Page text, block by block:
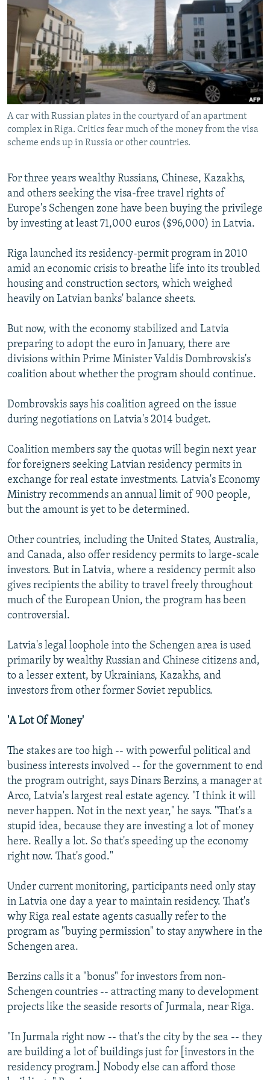
SERBIA
RFE/RL INVESTIGATES
SCHEMES
SYSTEMA
NEWSLETTERS
WIDER EUROPE BY RIKARD JOZWIAK
THE RUNDOWN
PODCASTS
MAJLIS
SHARE TIPS SECURELY
BYPASS BLOCKING
ABOUT RFE/RL
CONTACT US
FOLLOW US
All RFE/RL sites
A car with Russian plates in the courtyard of an apartment
complex in Riga. Critics fear much of the money from the visa
scheme ends up in Russia or other countries.
For three years wealthy Russians, Chinese, Kazakhs,
and others seeking the visa-free travel rights of
Europe's Schengen zone have been buying the privilege
by investing at least 71,000 euros ($96,000) in Latvia.
Riga launched its residency-permit program in 2010
amid an economic crisis to breathe life into its troubled
housing and construction sectors, which weighed
heavily on Latvian banks' balance sheets.
But now, with the economy stabilized and Latvia
preparing to adopt the euro in January, there are
divisions within Prime Minister Valdis Dombrovskis's
coalition about whether the program should continue.
Dombrovskis says his coalition agreed on the issue
during negotiations on Latvia's 2014 budget.
Coalition members say the quotas will begin next year
for foreigners seeking Latvian residency permits in
exchange for real estate investments. Latvia's Economy
Ministry recommends an annual limit of 900 people,
but the amount is yet to be determined.
Other countries, including the United States, Australia,
and Canada, also offer residency permits to large-scale
investors. But in Latvia, where a residency permit also
gives recipients the ability to travel freely throughout
much of the European Union, the program has been
controversial.
Latvia's legal loophole into the Schengen area is used
primarily by wealthy Russian and Chinese citizens and,
to a lesser extent, by Ukrainians, Kazakhs, and
investors from other former Soviet republics.
'A Lot Of Money'
The stakes are too high -- with powerful political and
business interests involved -- for the government to end
the program outright, says Dinars Berzins, a manager at
Arco, Latvia's largest real estate agency. "I think it will
never happen. Not in the next year," he says. "That's a
stupid idea, because they are investing a lot of money
here. Really a lot. So that's speeding up the economy
right now. That's good."
Under current monitoring, participants need only stay
in Latvia one day a year to maintain residency. That's
why Riga real estate agents casually refer to the
program as "buying permission" to stay anywhere in the
Schengen area.
Berzins calls it a "bonus" for investors from non-
Schengen countries -- attracting many to development
projects like the seaside resorts of Jurmala, near Riga.
"In Jurmala right now -- that's the city by the sea -- they
are building a lot of buildings just for [investors in the
residency program.] Nobody else can afford those